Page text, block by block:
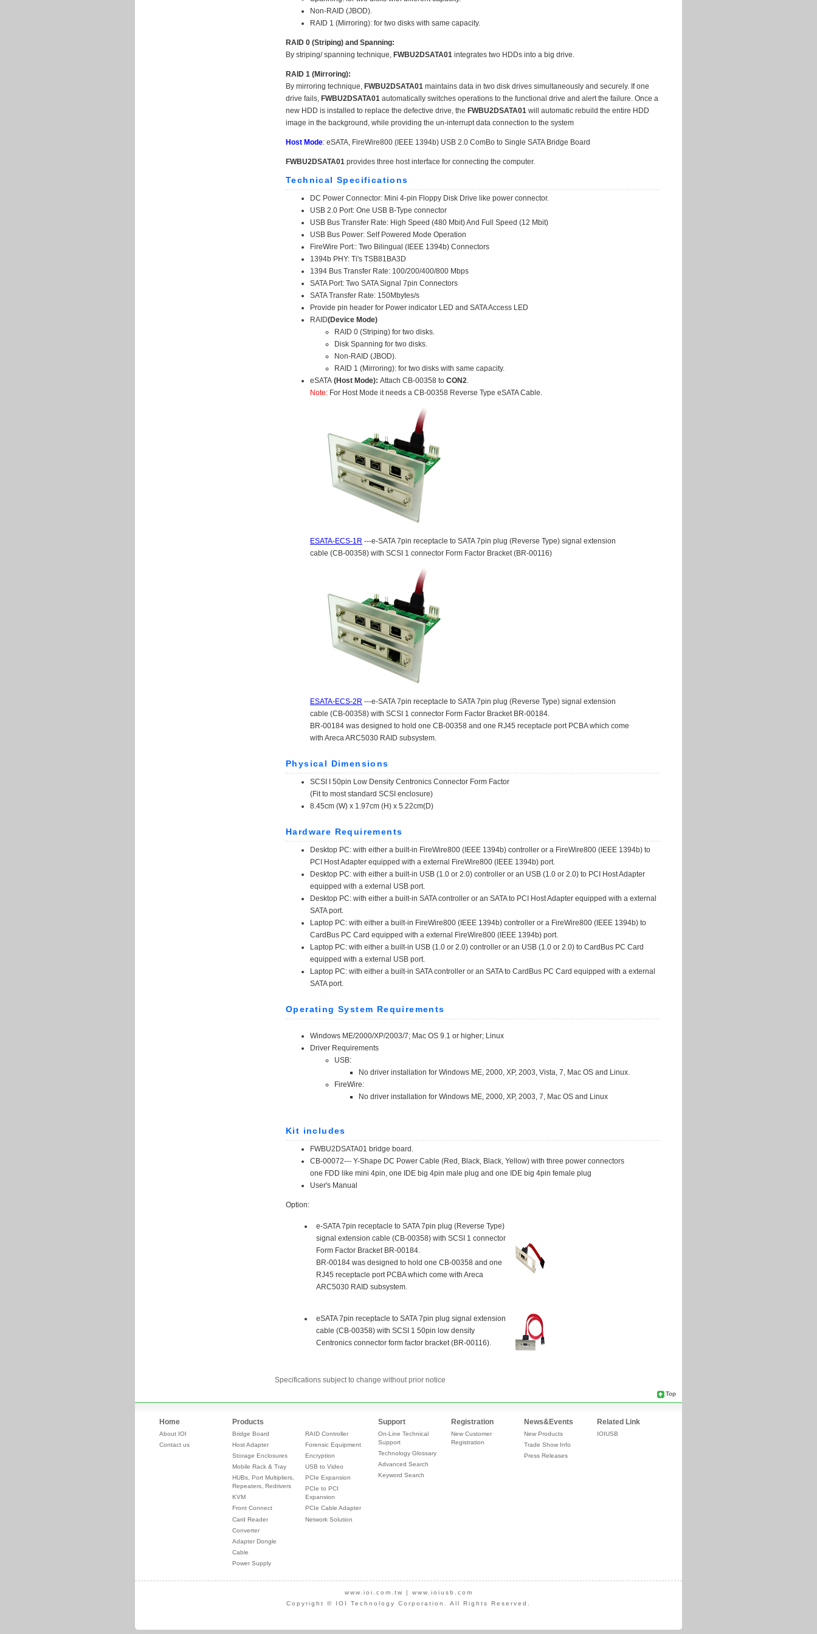
Specifications subject to change without prior notice
Top
Home
About IOI
Contact us
Products
Bridge Board
Host Adapter
Storage Enclosures
Mobile Rack & Tray
HUBs, Port Multipliers,
Repeaters, Redrivers
KVM
Front Connect
Card Reader
Converter
Adapter Dongle
Cable
Power Supply
RAID Controller
Forensic Equipment
Encryption
USB to Video
PCIe Expansion
PCIe to PCI
Expansion
PCIe Cable Adapter
Network Solution
Support
On-Line Technical
Support
Technology Glossary
Advanced Search
Keyword Search
Registration
New Customer
Registration
News&Events
New Products
Trade Show Info
Press Releases
Related Link
IOIUSB
www.ioi.com.tw | www.ioiusb.com
Copyright © IOI Technology Corporation. All Rights Reserved.